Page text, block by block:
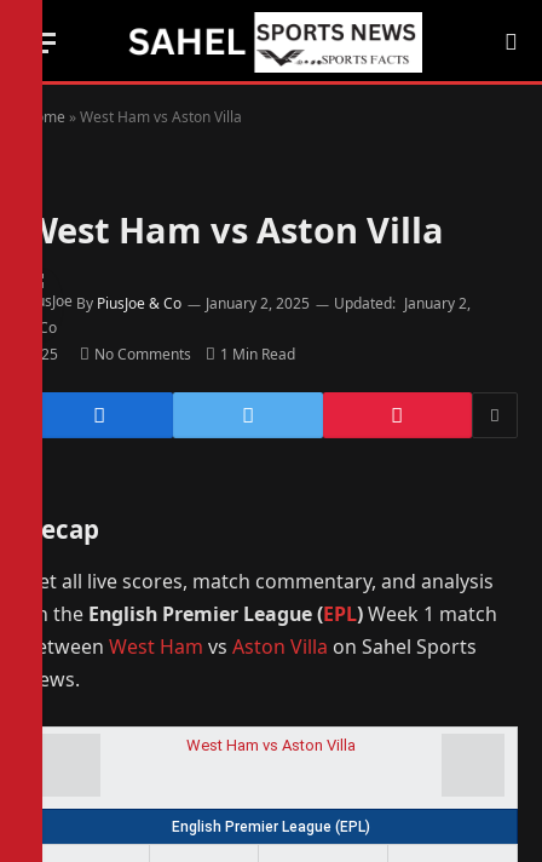
Home »West Ham vs Aston Villa
West Ham vs Aston Villa
By PiusJoe & Co January 2, 2025 Updated: January 2,
2025 No Comments 1 Min Read
Recap
Get all live scores, match commentary, and analysis
on the English Premier League (EPL)Week 1 match
between West Ham vs Aston Villa on Sahel Sports
News.
West Ham vs Aston Villa
English Premier League (EPL)